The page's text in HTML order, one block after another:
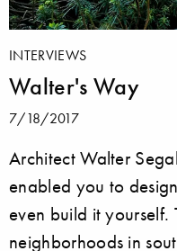
INTERVIEWS
Walter's Way
7/18/2017
Architect Walter
enabled you to
even build it yourself.
neighborhoods in